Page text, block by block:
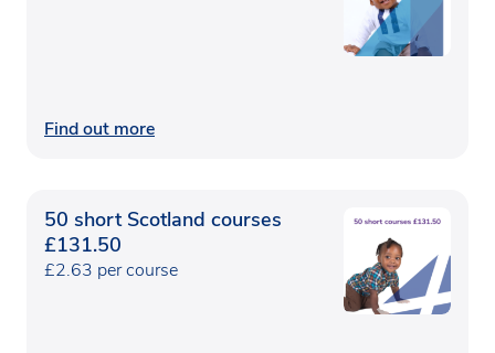
Find out more
50 short Scotland courses
£131.50
£2.63 per course